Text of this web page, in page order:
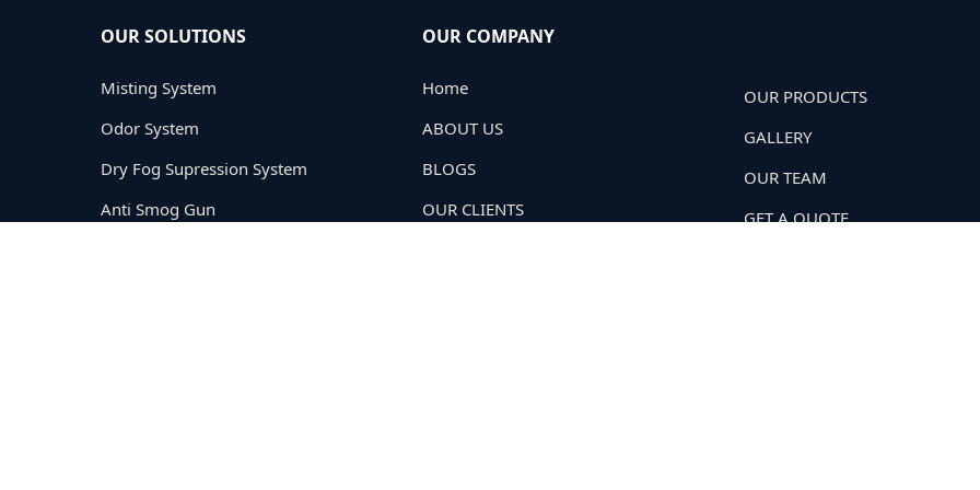
OUR SOLUTIONS
Misting System
Odor System
Dry Fog Supression System
Anti Smog Gun
OUR COMPANY
Home
ABOUT US
BLOGS
OUR CLIENTS
OUR PRODUCTS
GALLERY
OUR TEAM
GET A QUOTE